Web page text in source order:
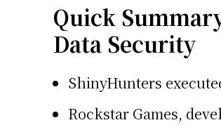
Quick
Data Security
ShinyHunters
Rockstar Games,